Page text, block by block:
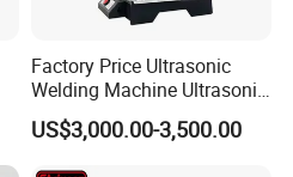
Factory Price Ultrasonic
Welding Machine Ultrasonic
Plastic Welder Welding
Machinery Automatic
US$3,000.00-3,500.00